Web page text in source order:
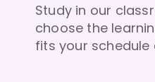
Study in our
choose the
fits your schedule